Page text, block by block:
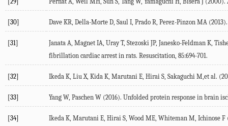
[30] Dave KR, Della-Morte D, Saul I, Prado R, Perez-Pinzon MA
[31]
Janata A, Magnet IA, Uray T, Stezoski JP, Janesko-Feldman K,
fibrillation cardiac arrest in rats. Resuscitation, 85:694-701.
[32] Ikeda K, Liu X, Kida K, Marutani E, Hirai S, Sakaguchi M,et al.
[33] Yang W, Paschen W (2016). Unfolded protein response in brain
[34]
Ikeda K, Marutani E, Hirai S, Wood ME, Whiteman M, Ichinose